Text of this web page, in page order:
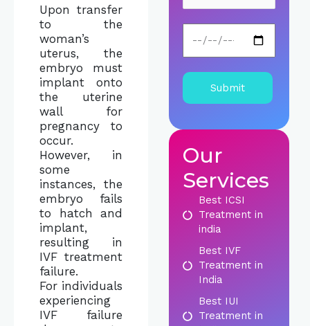
Upon transfer
to the
woman’s
uterus, the
embryo must
implant onto
the uterine
wall for
pregnancy to
occur.
However, in
some
instances, the
embryo fails
to hatch and
implant,
resulting in
IVF treatment
failure.
For individuals
experiencing
IVF failure
Our
Services
Best ICSI
Treatment in
india
Best IVF
Treatment in
India
Best IUI
Treatment in